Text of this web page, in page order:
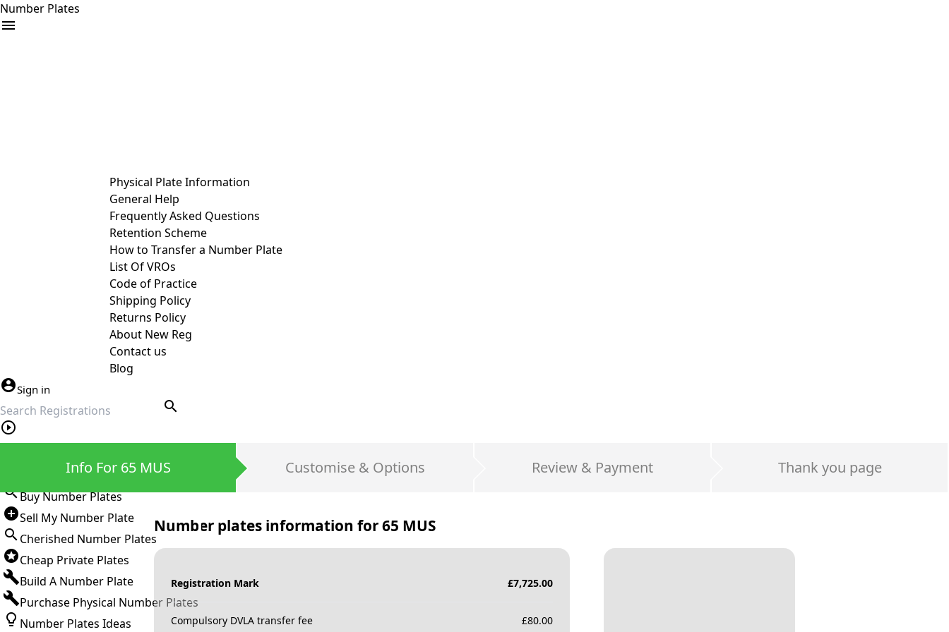
Number Plates
Physical Plate Information
General Help
Frequently Asked Questions
Retention Scheme
How to Transfer a Number Plate
List Of VROs
Code of Practice
Shipping Policy
Returns Policy
About New Reg
Contact us
Blog
Sign in
search
Buy Number Plates
Sell My Number Plate
Cherished Number Plates
Cheap Private Plates
Build A Number Plate
Purchase Physical Number Plates
Number Plates Ideas
Info For 65 MUS Customise & Options Review & Payment Thank you page
Number plates information for65 MUS
Registration Mark £7,725.00
Compulsory DVLA transfer fee £80.00